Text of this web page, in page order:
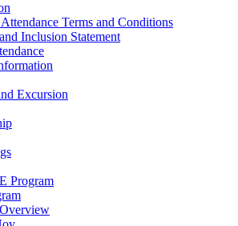
Terms and Conditions
Inclusion Statement
Excursion
Program